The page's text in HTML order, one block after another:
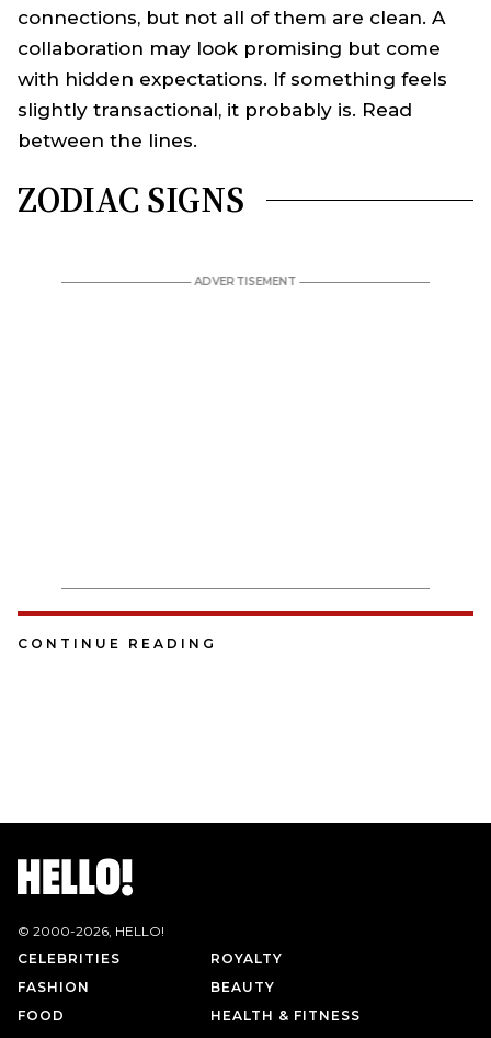
connections, but not all of them are clean. A
collaboration may look promising but come
with hidden expectations. If something feels
slightly transactional, it probably is. Read
between the lines.
ZODIAC SIGNS
CONTINUE READING
© 2000-2026, HELLO!
CELEBRITIES
ROYALTY
FASHION
BEAUTY
FOOD
HEALTH & FITNESS